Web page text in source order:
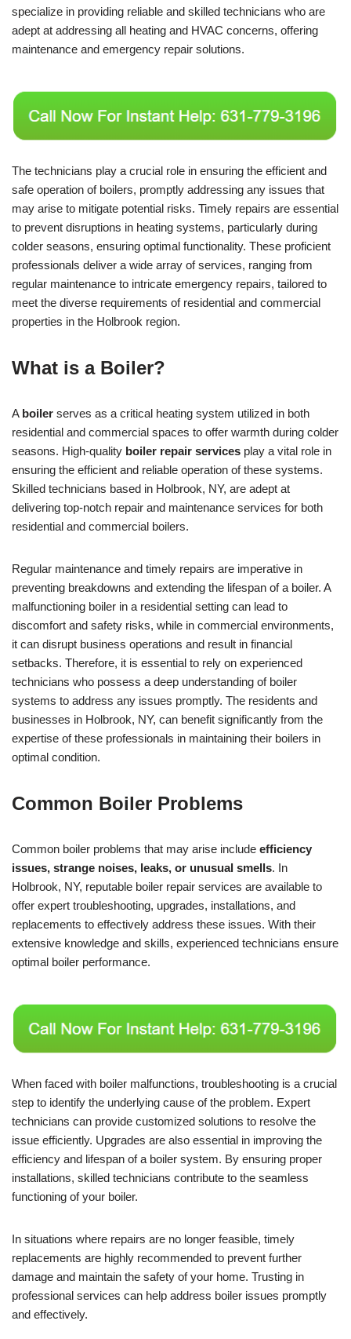
specialize in providing reliable and skilled technicians who are
adept at addressing all heating and HVAC concerns, offering
maintenance and emergency repair solutions.
The technicians play a crucial role in ensuring the efficient and
safe operation of boilers, promptly addressing any issues that
may arise to mitigate potential risks. Timely repairs are essential
to prevent disruptions in heating systems, particularly during
colder seasons, ensuring optimal functionality. These proficient
professionals deliver a wide array of services, ranging from
regular maintenance to intricate emergency repairs, tailored to
meet the diverse requirements of residential and commercial
properties in the Holbrook region.
What is a Boiler?
A boiler serves as a critical heating system utilized in both
residential and commercial spaces to offer warmth during colder
seasons. High-quality boiler repair services play a vital role in
ensuring the efficient and reliable operation of these systems.
Skilled technicians based in Holbrook, NY, are adept at
delivering top-notch repair and maintenance services for both
residential and commercial boilers.
Regular maintenance and timely repairs are imperative in
preventing breakdowns and extending the lifespan of a boiler. A
malfunctioning boiler in a residential setting can lead to
discomfort and safety risks, while in commercial environments,
it can disrupt business operations and result in financial
setbacks. Therefore, it is essential to rely on experienced
technicians who possess a deep understanding of boiler
systems to address any issues promptly. The residents and
businesses in Holbrook, NY, can benefit significantly from the
expertise of these professionals in maintaining their boilers in
optimal condition.
Common Boiler Problems
Common boiler problems that may arise include efficiency
issues, strange noises, leaks, or unusual smells. In
Holbrook, NY, reputable boiler repair services are available to
offer expert troubleshooting, upgrades, installations, and
replacements to effectively address these issues. With their
extensive knowledge and skills, experienced technicians ensure
optimal boiler performance.
When faced with boiler malfunctions, troubleshooting is a crucial
step to identify the underlying cause of the problem. Expert
technicians can provide customized solutions to resolve the
issue efficiently. Upgrades are also essential in improving the
efficiency and lifespan of a boiler system. By ensuring proper
installations, skilled technicians contribute to the seamless
functioning of your boiler.
In situations where repairs are no longer feasible, timely
replacements are highly recommended to prevent further
damage and maintain the safety of your home. Trusting in
professional services can help address boiler issues promptly
and effectively.